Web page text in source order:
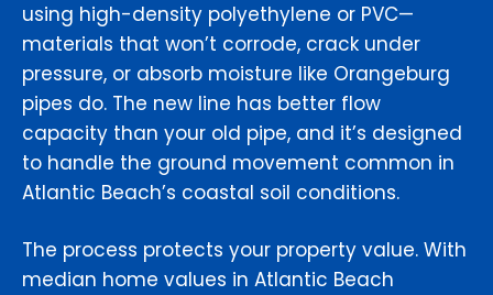
using high-density polyethylene or PVC—
materials that won’t corrode, crack under
pressure, or absorb moisture like Orangeburg
pipes do. The new line has better flow
capacity than your old pipe, and it’s designed
to handle the ground movement common in
Atlantic Beach’s coastal soil conditions.
The process protects your property value. With
median home values in Atlantic Beach